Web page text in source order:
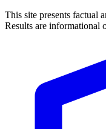
This site presents factual
Results are informational